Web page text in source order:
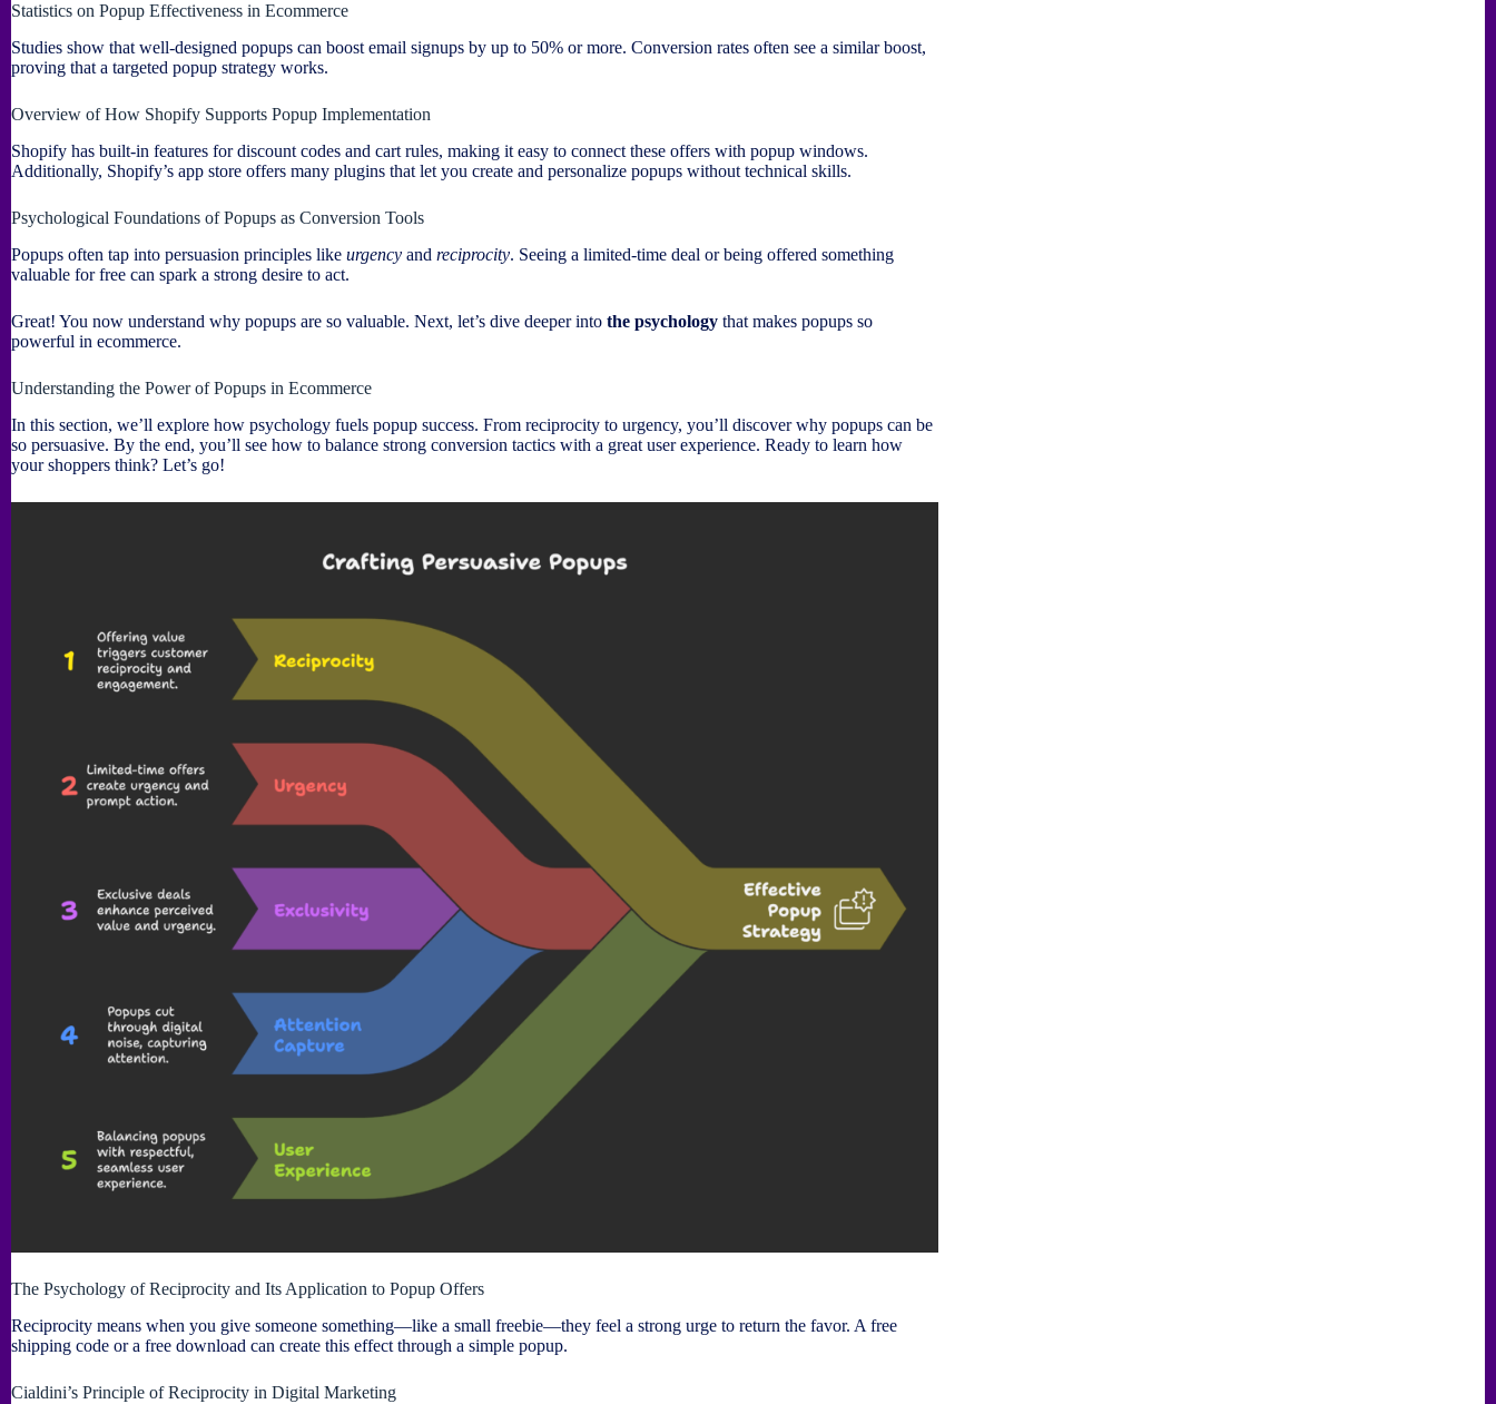
Statistics on Popup Effectiveness in Ecommerce
Studies show that well-designed popups can boost email signups by up to 50% or more. Conversion rates often see a similar boost,
proving that a targeted popup strategy works.
Overview of How Shopify Supports Popup Implementation
Shopify has built-in features for discount codes and cart rules, making it easy to connect these offers with popup windows.
Additionally, Shopify’s app store offers many plugins that let you create and personalize popups without technical skills.
Psychological Foundations of Popups as Conversion Tools
Popups often tap into persuasion principles like urgency and reciprocity. Seeing a limited-time deal or being offered something
valuable for free can spark a strong desire to act.
Great! You now understand why popups are so valuable. Next, let’s dive deeper into the psychology that makes popups so
powerful in ecommerce.
Understanding the Power of Popups in Ecommerce
In this section, we’ll explore how psychology fuels popup success. From reciprocity to urgency, you’ll discover why popups can be
so persuasive. By the end, you’ll see how to balance strong conversion tactics with a great user experience. Ready to learn how
your shoppers think? Let’s go!
The Psychology of Reciprocity and Its Application to Popup Offers
Reciprocity means when you give someone something—like a small freebie—they feel a strong urge to return the favor. A free
shipping code or a free download can create this effect through a simple popup.
Cialdini’s Principle of Reciprocity in Digital Marketing